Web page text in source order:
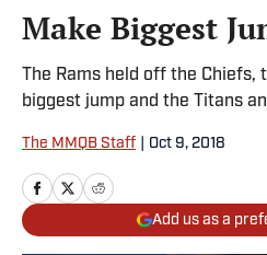
Make Biggest
The Rams held off the Chiefs,
biggest jump and the Titans
The MMQB Staff Oct 9, 2018
Add us as a